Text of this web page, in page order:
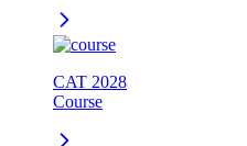
CAT 2028
Course